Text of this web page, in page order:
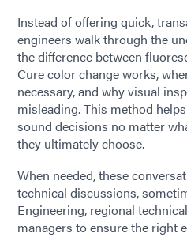
Instead of offering quick,
engineers walk through the
the difference between
Cure color change works,
necessary, and why visual
misleading. This method
sound decisions no matter
they ultimately choose.
When needed, these
technical discussions,
Engineering, regional
managers to ensure the right